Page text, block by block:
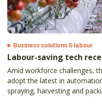
Business solutions & labour
Labour-saving tech
Amid workforce challenges,
adopt the latest in
spraying, harvesting and